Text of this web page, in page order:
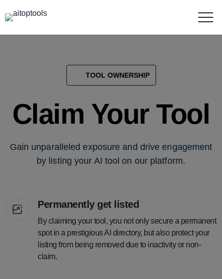
TOOL OWNERSHIP
Claim Your Tool
Gain unparalleled exposure and drive engagement
by listing your AI tool on our platform.
Permanently get listed
By claiming your tool, you not only secure a permanent
spot in a prestigious AI directory, but also protect your
listing from being removed due to inactivity or non-
claim.